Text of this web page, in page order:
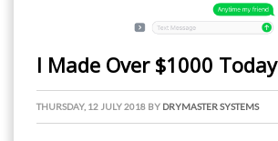
I Made Over $1000 Today
THURSDAY, 12 JULY 2018 BY DRYMASTER SYSTEMS